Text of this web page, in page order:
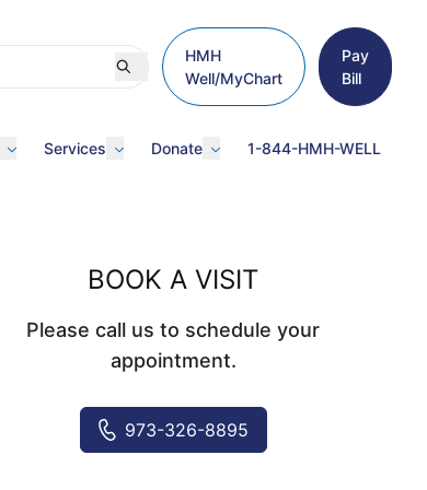
HMH
Well/MyChart
Pay
Bill
Services Donate 1-844-HMH-WELL
BOOK A VISIT
Please call us to schedule your
appointment.
973-326-8895